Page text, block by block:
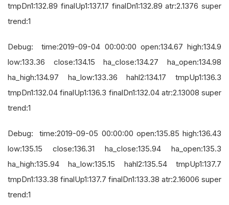
tmpDn1:132.89 finalUp1:137.17 finalDn1:132.89 atr:2.1376 super
trend:1
Debug: time:2019-09-04 00:00:00 open:134.67 high:134.9
low:133.36 close:134.15 ha_close:134.27 ha_open:134.98
ha_high:134.97 ha_low:133.36 hahl2:134.17 tmpUp1:136.3
tmpDn1:132.04 finalUp1:136.3 finalDn1:132.04 atr:2.13008 super
trend:1
Debug: time:2019-09-05 00:00:00 open:135.85 high:136.43
low:135.15 close:136.31 ha_close:135.94 ha_open:135.3
ha_high:135.94 ha_low:135.15 hahl2:135.54 tmpUp1:137.7
tmpDn1:133.38 finalUp1:137.7 finalDn1:133.38 atr:2.16006 super
trend:1